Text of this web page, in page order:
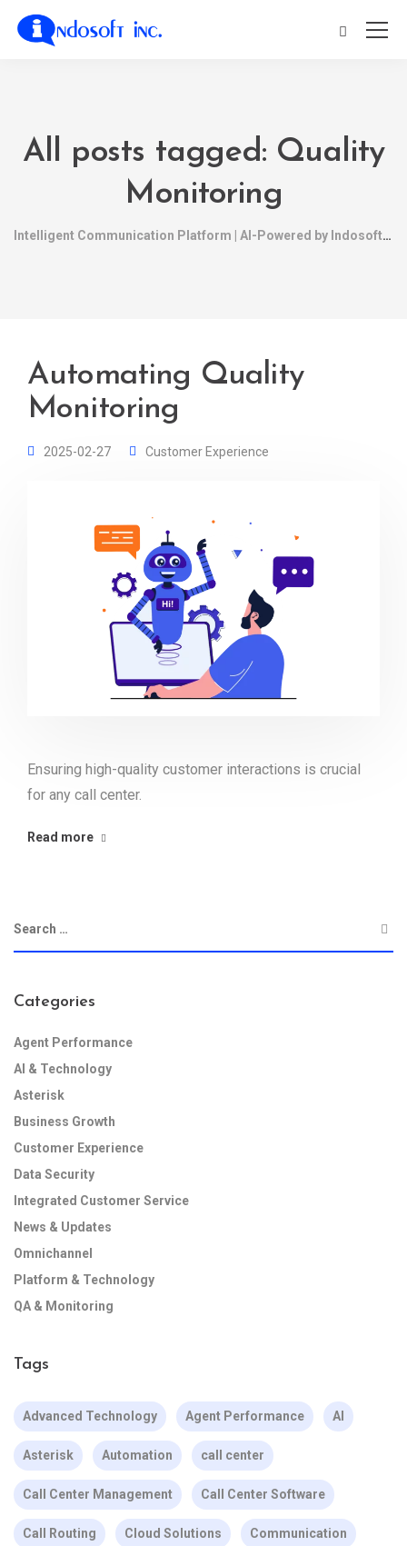
All posts tagged: Quality
Monitoring
Intelligent Communication Platform | AI-Powered by Indosoft
Automating Quality
Monitoring
2025-02-27 Customer Experience
Ensuring high-quality customer interactions is crucial
for any call center.
Read more
Categories
Agent Performance
AI & Technology
Asterisk
Business Growth
Customer Experience
Data Security
Integrated Customer Service
News & Updates
Omnichannel
Platform & Technology
QA & Monitoring
Tags
Advanced Technology Agent Performance AI
Asterisk Automation call center
Call Center Management Call Center Software
Call Routing Cloud Solutions Communication